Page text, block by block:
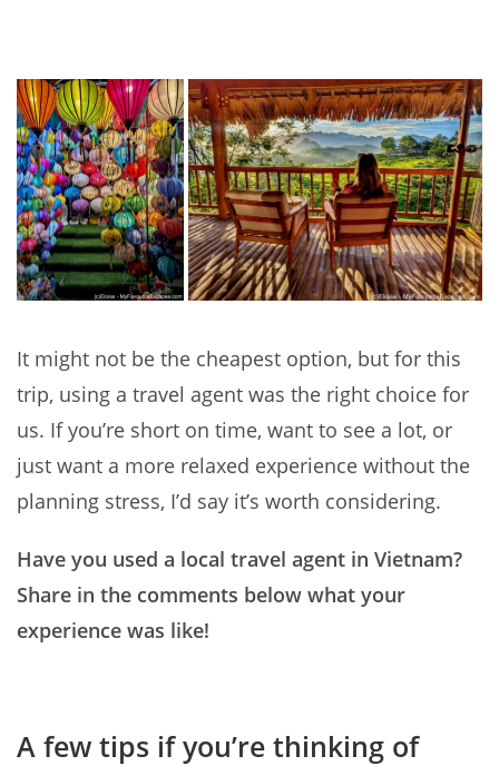
It might not be the cheapest option, but for this
trip, using a travel agent was the right choice for
us. If you’re short on time, want to see a lot, or
just want a more relaxed experience without the
planning stress, I’d say it’s worth considering.
Have you used a local travel agent in Vietnam?
Share in the comments below what your
experience was like!
A few tips if you’re thinking of